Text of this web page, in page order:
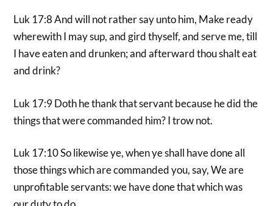
Luk 17:8 And will not rather say unto him, Make ready
wherewith I may sup, and gird thyself, and serve me, till
I have eaten and drunken; and afterward thou shalt eat
and drink?
Luk 17:9 Doth he thank that servant because he did the
things that were commanded him? I trow not.
Luk 17:10 So likewise ye, when ye shall have done all
those things which are commanded you, say, We are
unprofitable servants: we have done that which was